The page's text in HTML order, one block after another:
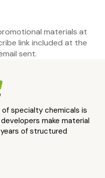
materials at
link included at the
sent.
specialty chemicals is
make material
of structured